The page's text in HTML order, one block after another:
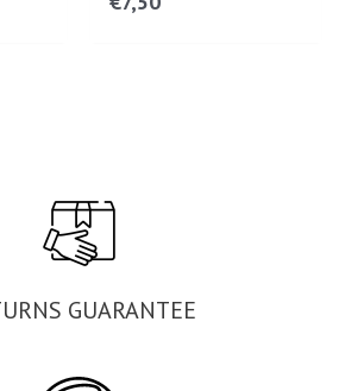
GUARANTEE